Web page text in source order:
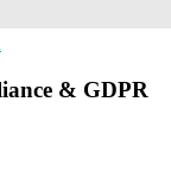
& GDPR